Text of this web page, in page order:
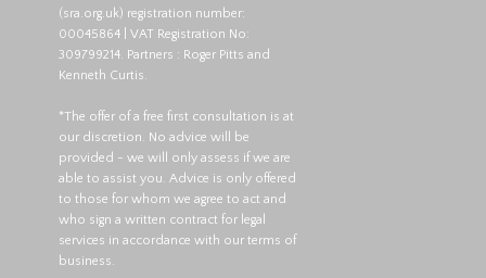
(sra.org.uk) registration number:
00045864 | VAT Registration No:
309799214. Partners : Roger Pitts and
Kenneth Curtis.
*The offer of a free first consultation is at
our discretion. No advice will be
provided - we will only assess if we are
able to assist you. Advice is only offered
to those for whom we agree to act and
who sign a written contract for legal
services in accordance with our terms of
business.